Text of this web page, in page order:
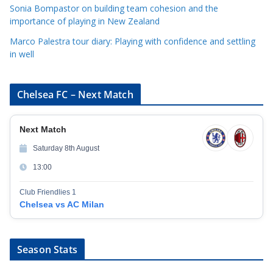
Sonia Bompastor on building team cohesion and the
importance of playing in New Zealand
Marco Palestra tour diary: Playing with confidence and settling
in well
Chelsea FC – Next Match
Next Match
Saturday 8th August
13:00
Club Friendlies 1
Chelsea vs AC Milan
Season Stats